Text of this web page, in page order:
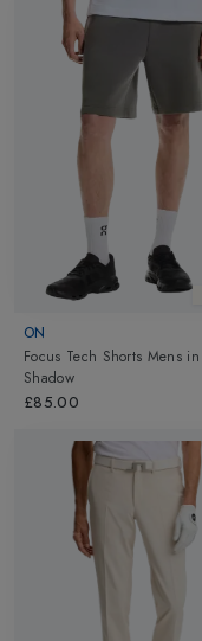
ON
Focus Tech Shorts Mens in
Shadow
£85.00